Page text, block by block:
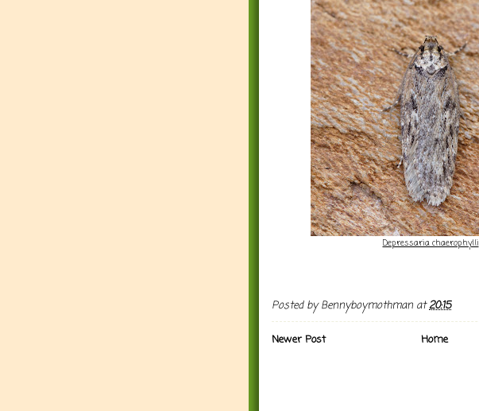
Depressaria chaerophylli
Posted byBennyboymothman at20:15
Newer Post Home